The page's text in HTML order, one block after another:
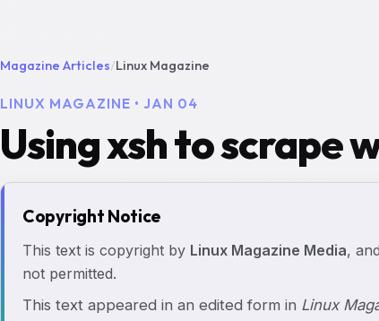
Magazine Articles/Linux Magazine
LINUX MAGAZINE • JAN 04
Using xsh to scrape
Copyright Notice
This text is copyright by Linux Magazine Media,
not permitted.
This text appeared in an edited form in Linux